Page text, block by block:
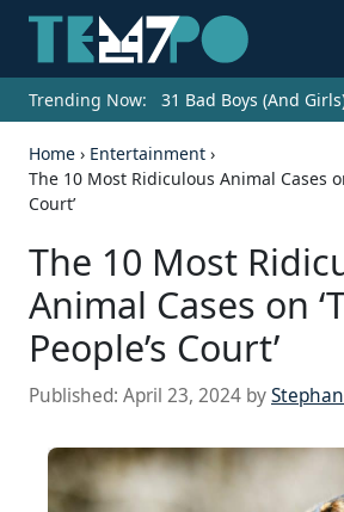
Trending Now: 31 Bad Boys (And
Home › Entertainment ›
The 10 Most Ridiculous Animal Cases
Court’
The 10 Most
Animal Cases on
People’s Court’
Published: April 23, 2024 by